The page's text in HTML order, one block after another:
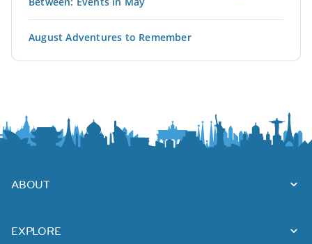
August Adventures to Remember
ABOUT
EXPLORE